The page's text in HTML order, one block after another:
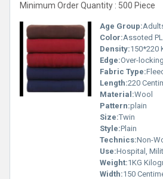
Minimum Order Quantity : 500 Piece
Age Group:
Color:Assoted
Density:150*220
Edge:Over-
Fabric Type:
Length:220
Material:Wool
Pattern:plain
Size:Twin
Style:Plain
Technics:Non-
Use:Hospital,
Weight:1KG
Width:150